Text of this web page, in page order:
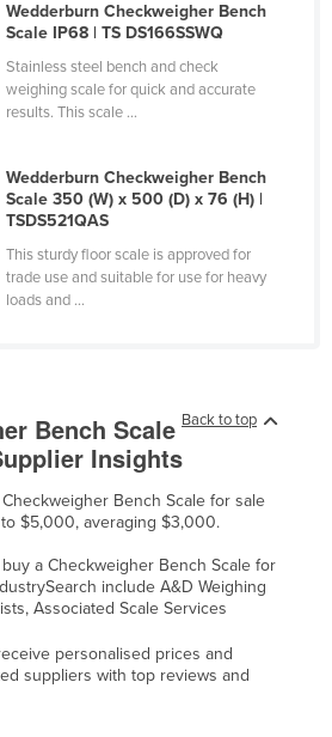
Wedderburn Checkweigher Bench
Scale IP68 | TS DS166SSWQ
Stainless steel bench and check
weighing scale for quick and accurate
results. This scale ...
Wedderburn Checkweigher Bench
Scale 350 (W) x 500 (D) x 76 (H) |
TSDS521QAS
This sturdy floor scale is approved for
trade use and suitable for use for heavy
loads and ...
Back to top
Bench Scale
Insights
Bench Scale for sale
$5,000, averaging $3,000.
a Checkweigher Bench Scale for
include A&D Weighing
Associated Scale Services
personalised prices and
suppliers with top reviews and